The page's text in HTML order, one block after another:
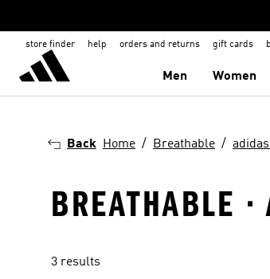
store finder help orders and returns gift cards
Men Women
Back Home Breathable
BREATHABLE
3 results